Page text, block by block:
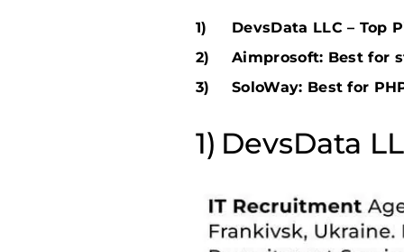
DevsData LLC – Top
Aimprosoft: Best for
SoloWay: Best for
DevsData